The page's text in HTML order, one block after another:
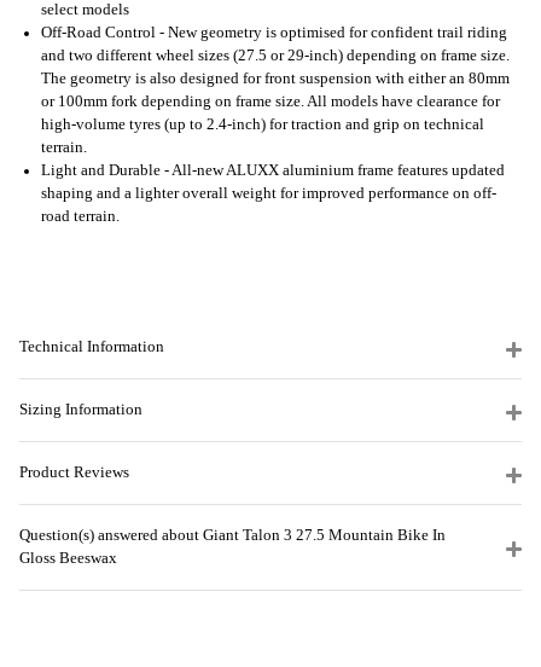
select models
Off-Road Control - New geometry is optimised for confident trail riding
and two different wheel sizes (27.5 or 29-inch) depending on frame size.
The geometry is also designed for front suspension with either an 80mm
or 100mm fork depending on frame size. All models have clearance for
high-volume tyres (up to 2.4-inch) for traction and grip on technical
terrain.
Light and Durable - All-new ALUXX aluminium frame features updated
shaping and a lighter overall weight for improved performance on off-
road terrain.
Technical Information
Sizing Information
Product Reviews
Question(s) answered about Giant Talon 3 27.5 Mountain Bike In
Gloss Beeswax